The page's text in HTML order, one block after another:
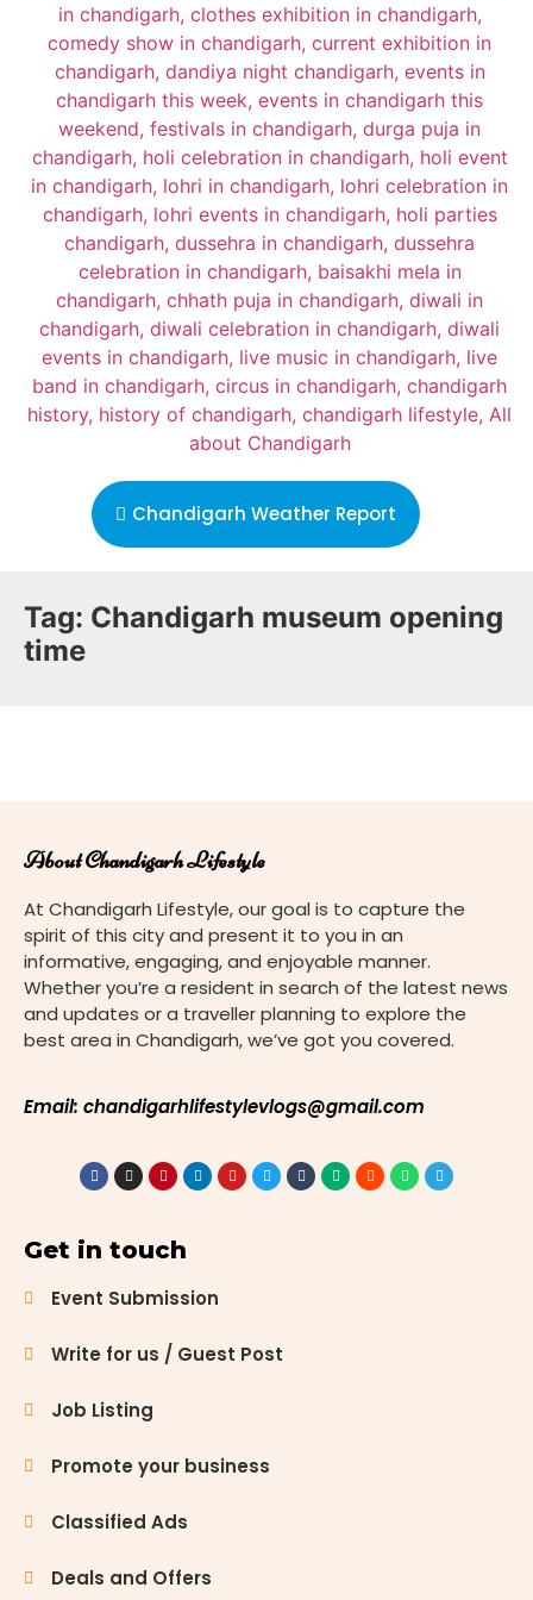
Chandigarh Weather Report
Tag: Chandigarh museum opening
time
About Chandigarh Lifestyle
At Chandigarh Lifestyle, our goal is to capture the
spirit of this city and present it to you in an
informative, engaging, and enjoyable manner.
Whether you’re a resident in search of the latest news
and updates or a traveller planning to explore the
best area in Chandigarh, we’ve got you covered.
Email: chandigarhlifestylevlogs@gmail.com
Get in touch
Event Submission
Write for us / Guest Post
Job Listing
Promote your business
Classified Ads
Deals and Offers